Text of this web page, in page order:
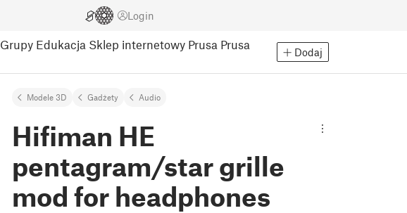
Login
Grupy Edukacja Sklep internetowy Prusa Prusa
Dodaj
Modele 3D Gadżety Audio
Hifiman HE
pentagram/star grille
mod for headphones